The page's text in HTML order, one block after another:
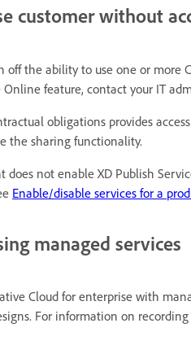
customer without
the ability to use one or more
feature, contact your IT
obligations provides
the sharing functionality.
not enable XD Publish
Enable/disable services for a
managed services
Cloud for enterprise with
For information on